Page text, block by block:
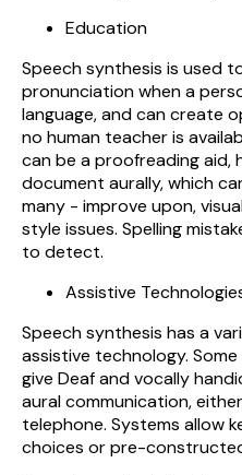
Education
Speech synthesis is used
pronunciation when a
language, and can create
no human teacher is
can be a proofreading aid,
document aurally, which
many - improve upon,
style issues. Spelling
to detect.
Assistive
Speech synthesis has a
assistive technology.
give Deaf and vocally
aural communication,
telephone. Systems allow
choices or pre-